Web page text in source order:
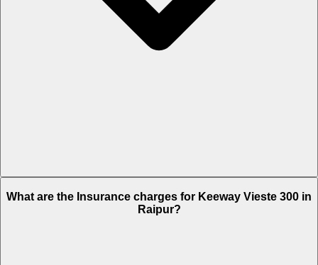
What are the Insurance charges for Keeway Vieste 300 in
Raipur?